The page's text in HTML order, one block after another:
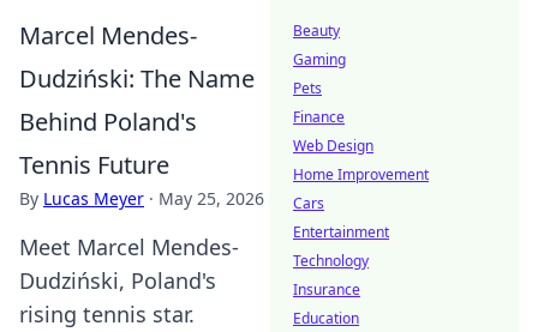
Marcel Mendes-
Dudziński: The Name
Behind Poland's
Tennis Future
By Lucas Meyer · May 25, 2026
Meet Marcel Mendes-
Dudziński, Poland's
rising tennis star.
Beauty
Gaming
Pets
Finance
Web Design
Home Improvement
Cars
Entertainment
Technology
Insurance
Education